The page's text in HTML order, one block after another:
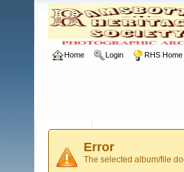
Home Login RHS Home
Error
The selected album/file